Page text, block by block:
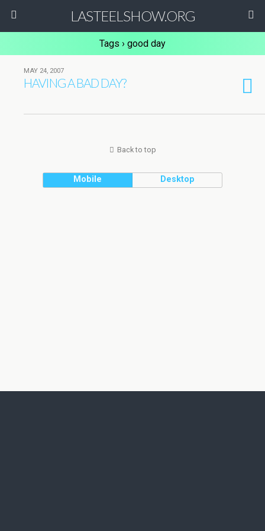
LASTEELSHOW.ORG
Tags › good day
MAY 24, 2007
HAVING A BAD DAY?
Back to top
Mobile Desktop